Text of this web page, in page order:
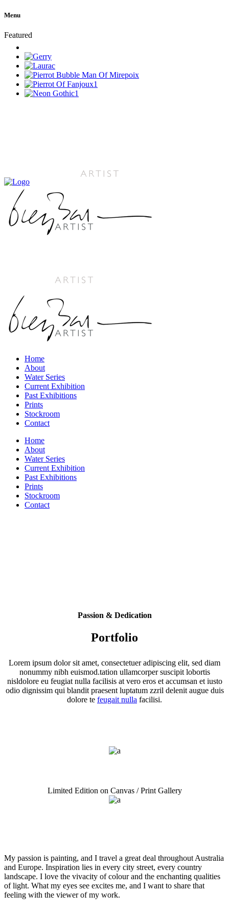
Menu
Featured
Home
About
Water Series
Current Exhibition
Past Exhibitions
Prints
Stockroom
Contact
Home
About
Water Series
Current Exhibition
Past Exhibitions
Prints
Stockroom
Contact
Passion & Dedication
Portfolio
Lorem ipsum dolor sit amet, consectetuer adipiscing elit, sed diam
nonummy nibh euismod.tation ullamcorper suscipit lobortis
nisldolore eu feugiat nulla facilisis at vero eros et accumsan et iusto
odio dignissim qui blandit praesent luptatum zzril delenit augue duis
dolore te feugait nulla facilisi.
Limited Edition on Canvas / Print Gallery
My passion is painting, and I travel a great deal throughout Australia
and Europe. Inspiration lies in every city street, every country
landscape. I love the vivacity of colour and the enchanting qualities
of light. What my eyes see excites me, and I want to share that
feeling with the viewer of my work.